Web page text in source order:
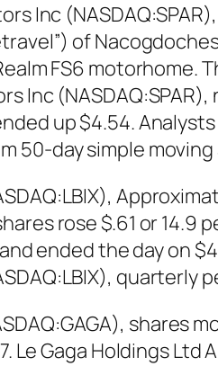
Inc
of
FS6 motorhome.
Inc
up $4.54.
50-day simple
rose $.61 or 14.9
ended the day on
quarterly
shares
Le Gaga Holdings Ltd